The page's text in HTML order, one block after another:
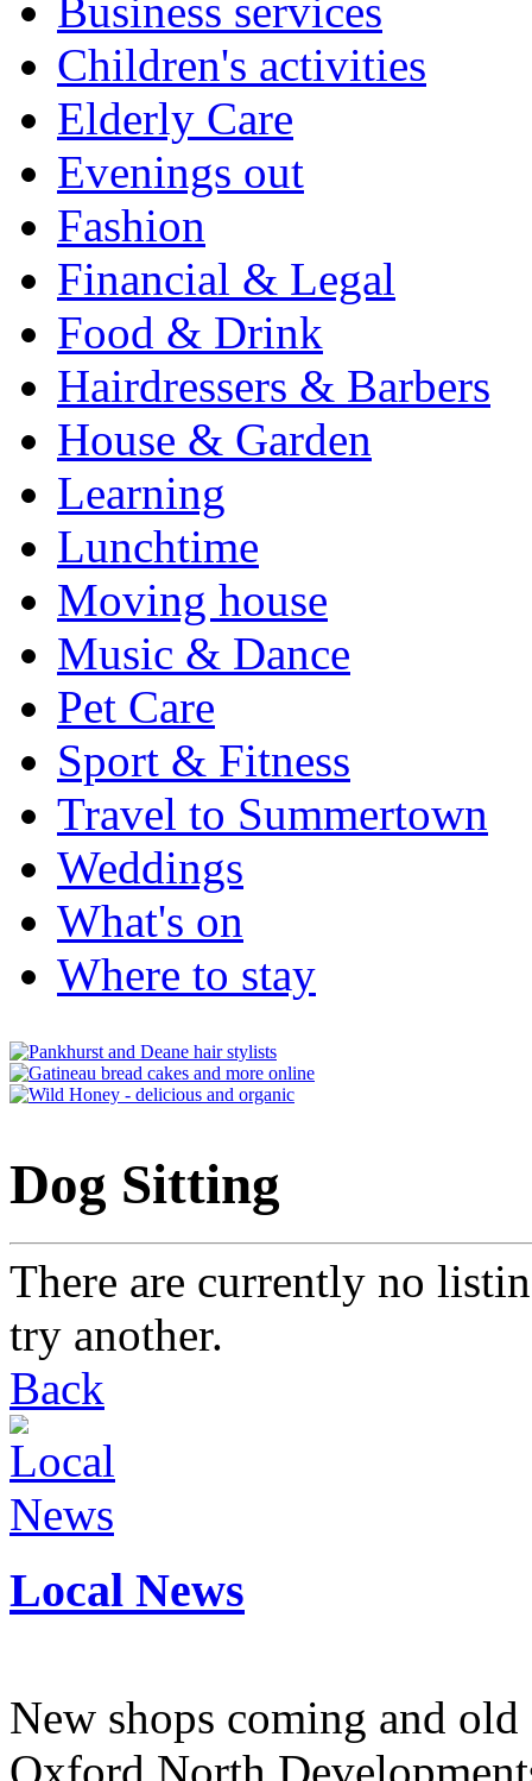
Business services
Children's activities
Elderly Care
Evenings out
Fashion
Financial & Legal
Food & Drink
Hairdressers & Barbers
House & Garden
Learning
Lunchtime
Moving house
Music & Dance
Pet Care
Sport & Fitness
Travel to Summertown
Weddings
What's on
Where to stay
Dog Sitting
There are currently no
try another.
Back
Local News
New shops coming and